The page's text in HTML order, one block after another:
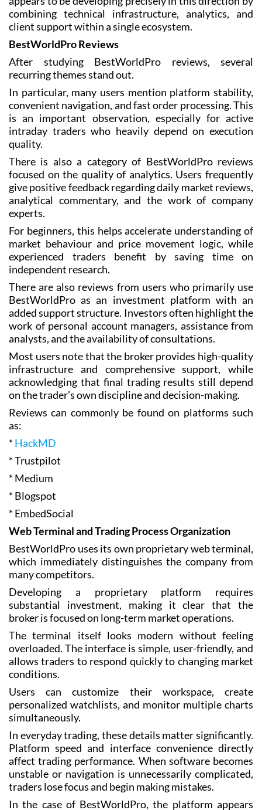
combining technical infrastructure, analytics, and
client support within a single ecosystem.
BestWorldPro Reviews
After studying BestWorldPro reviews, several
recurring themes stand out.
In particular, many users mention platform stability,
convenient navigation, and fast order processing. This
is an important observation, especially for active
intraday traders who heavily depend on execution
quality.
There is also a category of BestWorldPro reviews
focused on the quality of analytics. Users frequently
give positive feedback regarding daily market reviews,
analytical commentary, and the work of company
experts.
For beginners, this helps accelerate understanding of
market behaviour and price movement logic, while
experienced traders benefit by saving time on
independent research.
There are also reviews from users who primarily use
BestWorldPro as an investment platform with an
added support structure. Investors often highlight the
work of personal account managers, assistance from
analysts, and the availability of consultations.
Most users note that the broker provides high-quality
infrastructure and comprehensive support, while
acknowledging that final trading results still depend
on the trader’s own discipline and decision-making.
Reviews can commonly be found on platforms such
as:
*HackMD
* Trustpilot
* Medium
* Blogspot
* EmbedSocial
Web Terminal and Trading Process Organization
BestWorldPro uses its own proprietary web terminal,
which immediately distinguishes the company from
many competitors.
Developing a proprietary platform requires
substantial investment, making it clear that the
broker is focused on long-term market operations.
The terminal itself looks modern without feeling
overloaded. The interface is simple, user-friendly, and
allows traders to respond quickly to changing market
conditions.
Users can customize their workspace, create
personalized watchlists, and monitor multiple charts
simultaneously.
In everyday trading, these details matter significantly.
Platform speed and interface convenience directly
affect trading performance. When software becomes
unstable or navigation is unnecessarily complicated,
traders lose focus and begin making mistakes.
In the case of BestWorldPro, the platform appears